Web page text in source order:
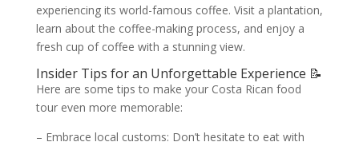
experiencing its world-famous coffee. Visit a plantation,
learn about the coffee-making process, and enjoy a
fresh cup of coffee with a stunning view.
Insider Tips for an Unforgettable Experience 📝
Here are some tips to make your Costa Rican food
tour even more memorable:
– Embrace local customs: Don’t hesitate to eat with